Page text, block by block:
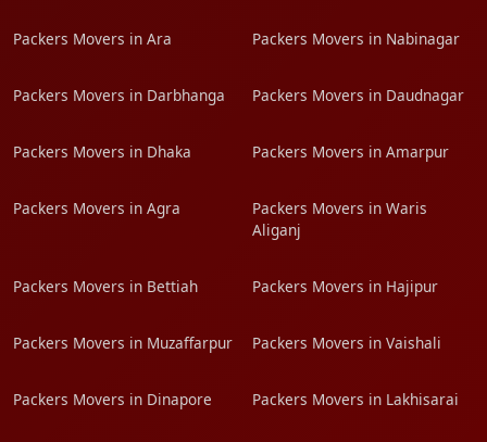
Packers Movers in Ara Packers Movers in Nabinagar
Packers Movers in Darbhanga Packers Movers in Daudnagar
Packers Movers in Dhaka Packers Movers in Amarpur
Packers Movers in Agra
Packers Movers in Waris
Aliganj
Packers Movers in Bettiah Packers Movers in Hajipur
Packers Movers in Muzaffarpur Packers Movers in Vaishali
Packers Movers in Dinapore Packers Movers in Lakhisarai